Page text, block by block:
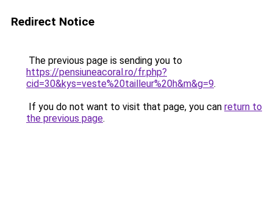
Redirect Notice
The previous page is sending you to
https://pensiuneacoral.ro/fr.php?
cid=30&kys=veste%20tailleur%20h&m&g=9.
If you do not want to visit that page, you can return to
the previous page.